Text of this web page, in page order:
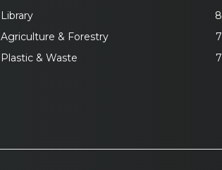
Library
8
Agriculture & Forestry
7
Plastic & Waste
7